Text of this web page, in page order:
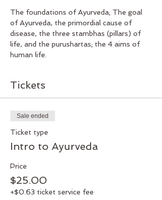
The foundations of Ayurveda; The goal
of Ayurveda, the primordial cause of
disease, the three stambhas (pillars) of
life, and the purushartas; the 4 aims of
human life.
Tickets
Sale ended
Ticket type
Intro to Ayurveda
Price
$25.00
+$0.63 ticket service fee